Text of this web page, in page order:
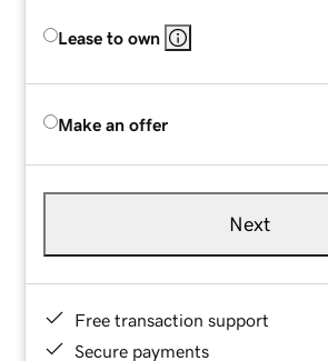
Lease to own
Make an offer
Next
Free transaction support
Secure payments